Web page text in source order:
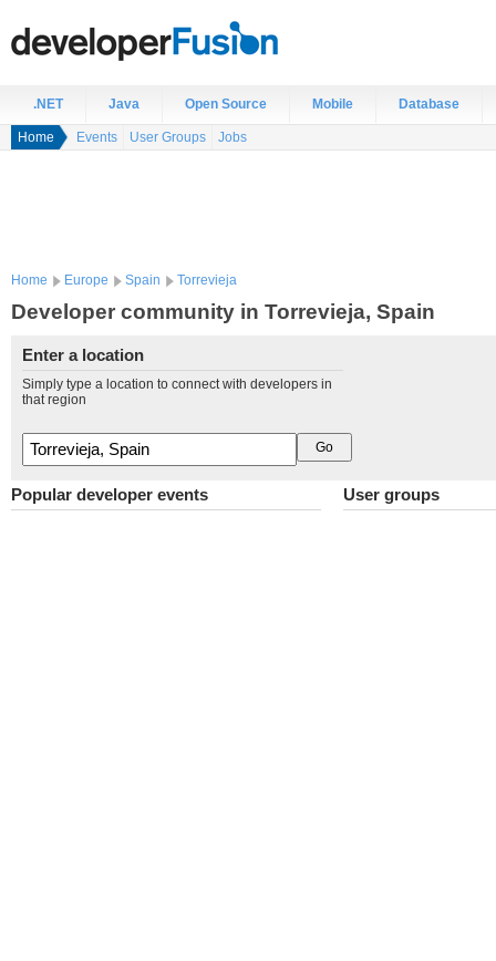
.NET Java Open Source Mobile Database
Home Events User Groups Jobs
Home Europe Spain Torrevieja
Developer community in Torrevieja, Spain
Enter a location
Simply type a location to connect with developers in
that region
Popular developer events User groups